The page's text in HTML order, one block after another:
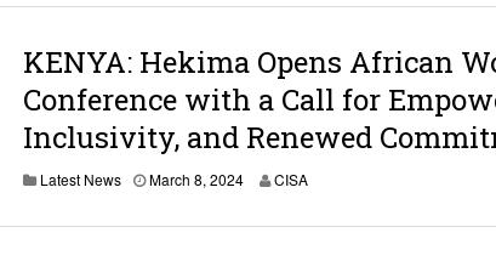
8
2
0
2
KENYA: Hekima Opens African
Conference with a Call for
Inclusivity, and Renewed
Latest News March 8, 2024M
CISA